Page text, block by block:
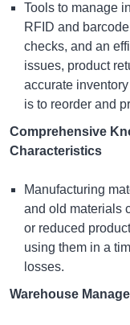
Tools to manage
RFID and
checks, and an
issues, product
accurate
is to reorder and
Comprehensive
Characteristics
Manufacturing
and old materials
or reduced
using them in a
losses.
Warehouse